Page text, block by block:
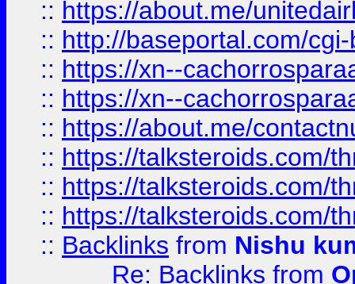
:: https://about.me/
:: http://baseportal.com/
:: https://xn--
:: https://xn--
:: https://about.me/
:: https://talksteroids.com/
:: https://talksteroids.com/
:: https://talksteroids.com/
:: Backlinks from Nishu
Re: Backlinks from